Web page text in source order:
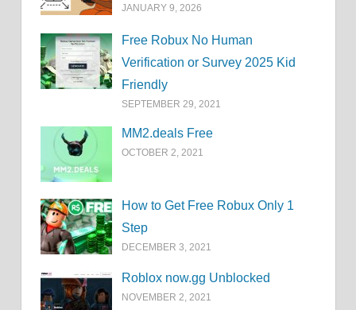
JANUARY 9, 2026
Free Robux No Human
Verification or Survey 2025 Kid
Friendly
SEPTEMBER 29, 2021
MM2.deals Free
OCTOBER 2, 2021
How to Get Free Robux Only 1
Step
DECEMBER 3, 2021
Roblox now.gg Unblocked
NOVEMBER 2, 2021